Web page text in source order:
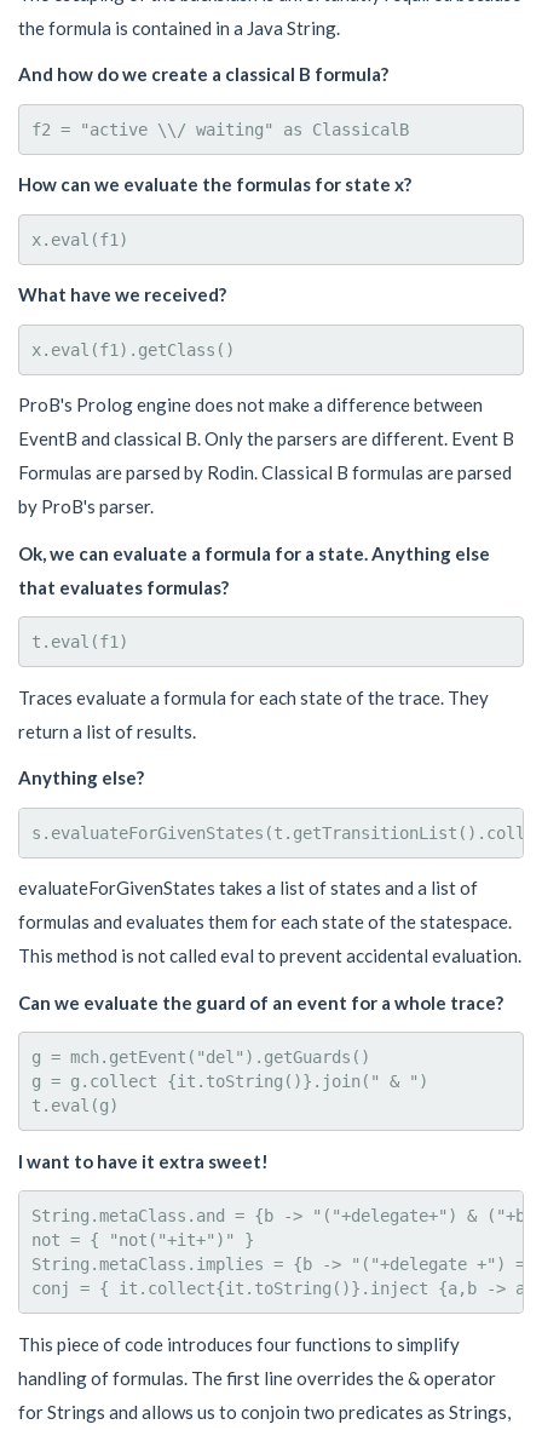
the formula is contained in a Java String.
And how do we create a classical B formula?
How can we evaluate the formulas for state x?
What have we received?
ProB's Prolog engine does not make a difference between
EventB and classical B. Only the parsers are different. Event B
Formulas are parsed by Rodin. Classical B formulas are parsed
by ProB's parser.
Ok, we can evaluate a formula for a state. Anything else
that evaluates formulas?
Traces evaluate a formula for each state of the trace. They
return a list of results.
Anything else?
evaluateForGivenStates takes a list of states and a list of
formulas and evaluates them for each state of the statespace.
This method is not called eval to prevent accidental evaluation.
Can we evaluate the guard of an event for a whole trace?
g = mch.getEvent("del").getGuards()
g = g.collect {it.toString()}.join(" & ")
I want to have it extra sweet!
String.metaClass.and = {b -> "("+delegate+") &
not = { "not("+it+")" }
String.metaClass.implies = {b -> "("+delegate +")
This piece of code introduces four functions to simplify
handling of formulas. The first line overrides the & operator
for Strings and allows us to conjoin two predicates as Strings,